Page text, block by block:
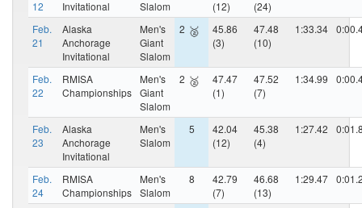
12
Invitational
Slalom
(12)
(24)
Feb.
21
Alaska
Anchorage
Invitational
Men's
Giant
Slalom
2 🥈
45.86
(3)
47.48
(10)
1:33.34
Feb.
22
RMISA
Championships
Men's
Giant
Slalom
2 🥈
47.47
(1)
47.52
(7)
1:34.99
Feb.
23
Alaska
Anchorage
Invitational
Men's
Slalom
5
42.04
(12)
45.38
(4)
1:27.42
Feb.
24
RMISA
Championships
Men's
Slalom
8
42.79
(7)
46.68
(13)
1:29.47